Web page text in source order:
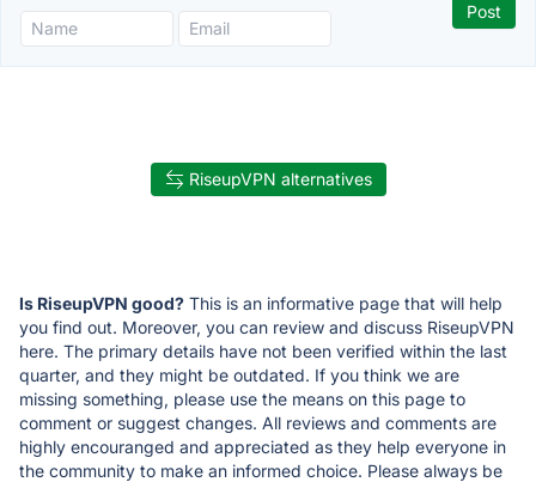
RiseupVPN alternatives
Is RiseupVPN good? This is an informative page that will help
you find out. Moreover, you can review and discuss RiseupVPN
here. The primary details have not been verified within the last
quarter, and they might be outdated. If you think we are
missing something, please use the means on this page to
comment or suggest changes. All reviews and comments are
highly encouranged and appreciated as they help everyone in
the community to make an informed choice. Please always be